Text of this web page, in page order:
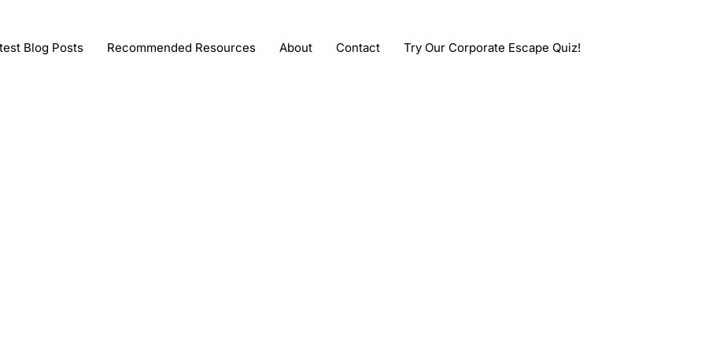
Blog Posts Recommended Resources About Contact Try Our Corporate Escape Quiz!